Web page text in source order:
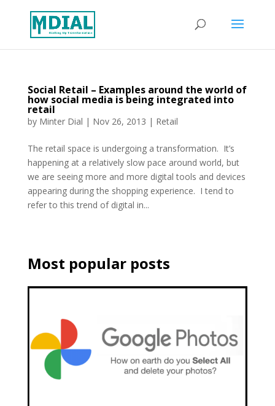
Social Retail – Examples around the world of
how social media is being integrated into
retail
by Minter Dial | Nov 26, 2013 | Retail
The retail space is undergoing a transformation. It’s
happening at a relatively slow pace around world, but
we are seeing more and more digital tools and devices
appearing during the shopping experience. I tend to
refer to this trend of digital in...
Most popular posts